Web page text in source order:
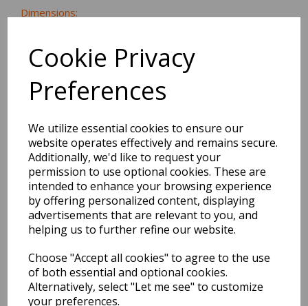
Cookie Privacy
Preferences
We utilize essential cookies to ensure our
website operates effectively and remains secure.
Additionally, we'd like to request your
permission to use optional cookies. These are
intended to enhance your browsing experience
by offering personalized content, displaying
advertisements that are relevant to you, and
helping us to further refine our website.
Choose "Accept all cookies" to agree to the use
of both essential and optional cookies.
Alternatively, select "Let me see" to customize
your preferences.
Dimensions:
BEST SELLERS
2027 Diary A5 Storage.it -
Pink
Pack Price: £18.33 Ex.
VAT
VIEW PRODUCT